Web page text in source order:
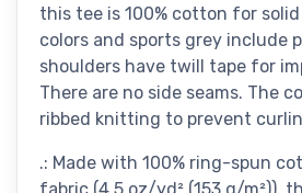
this tee is 100% cotton for
colors and sports grey include
shoulders have twill tape for
There are no side seams. The
ribbed knitting to prevent
.: Made with 100% ring-spun